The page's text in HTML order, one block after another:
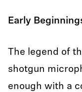
Early
The legend of
shotgun
enough with a